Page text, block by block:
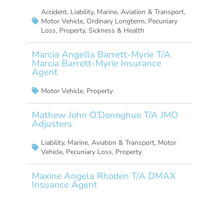
Accident, Liability, Marine, Aviation & Transport,
Motor Vehicle, Ordinary Longterm, Pecuniary
Loss, Property, Sickness & Health
Marcia Angella Barrett-Myrie T/A
Marcia Barrett-Myrie Insurance
Agent
Motor Vehicle, Property
Mathew John O’Donoghue T/A JMO
Adjusters
Liability, Marine, Aviation & Transport, Motor
Vehicle, Pecuniary Loss, Property
Maxine Angela Rhoden T/A DMAX
Insuance Agent